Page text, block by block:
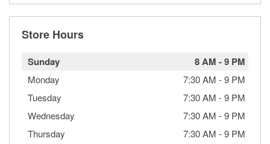
Store Hours
Sunday 8 AM -9 PM
Monday 7:30 AM -9 PM
Tuesday
7:30 AM -9 PM
Wednesday
7:30 AM -9 PM
Thursday
7:30 AM -9 PM